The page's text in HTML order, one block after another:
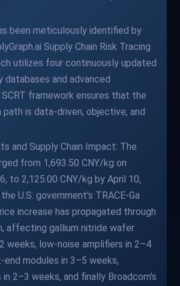
been meticulously identified by
Supply Chain Risk Tracing
utilizes four continuously updated
databases and advanced
framework ensures that the
path is data-driven, objective, and
and Supply Chain Impact: The
from 1,693.50 CNY/kg on
to 2,125.00 CNY/kg by April 10,
U.S. government's TRACE-Ga
increase has propagated through
affecting gallium nitride wafer
weeks, low-noise amplifiers in 2–4
end modules in 3–5 weeks,
2–3 weeks, and finally Broadcom's